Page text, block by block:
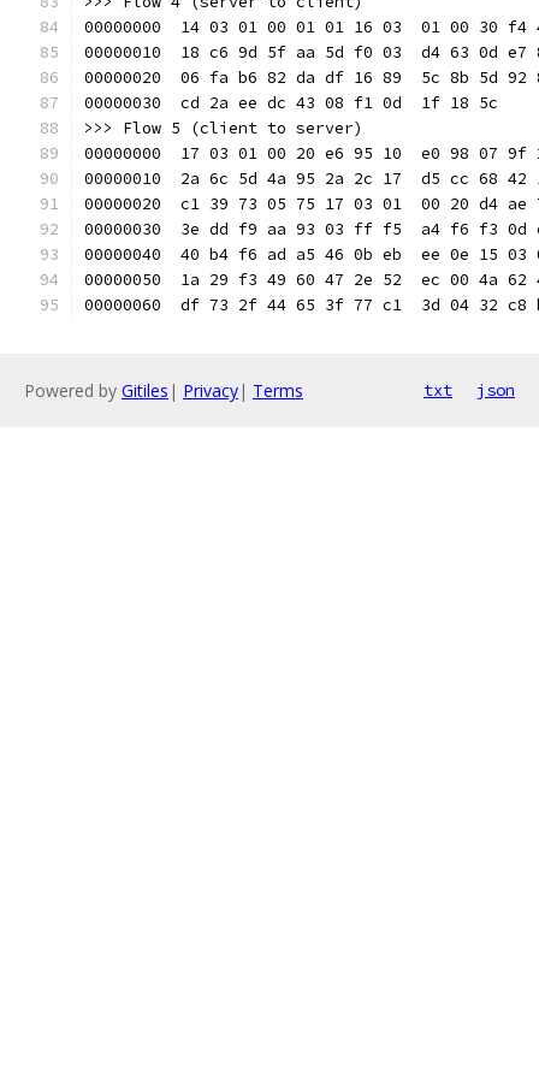
00000000  14 03 01 00 01 01 16 03  01 00
00000010  18 c6 9d 5f aa 5d f0 03  d4 63
00000020  06 fa b6 82 da df 16 89  5c 8b
00000030  cd 2a ee dc 43 08 f1 0d  1f
>>> Flow 5 (client to server)
00000000  17 03 01 00 20 e6 95 10  e0 98
00000010  2a 6c 5d 4a 95 2a 2c 17  d5 cc 68
00000020  c1 39 73 05 75 17 03 01  00 20
00000030  3e dd f9 aa 93 03 ff f5  a4 f6 f3
00000040  40 b4 f6 ad a5 46 0b eb  ee 0e
00000050  1a 29 f3 49 60 47 2e 52  ec 00 4a
00000060  df 73 2f 44 65 3f 77 c1  3d 04 32
Powered by Gitiles | Privacy| Terms txt json